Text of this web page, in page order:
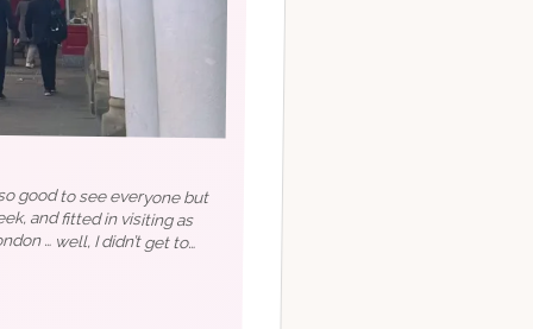
good to see everyone but
and fitted in visiting as
… well, I didn’t get to